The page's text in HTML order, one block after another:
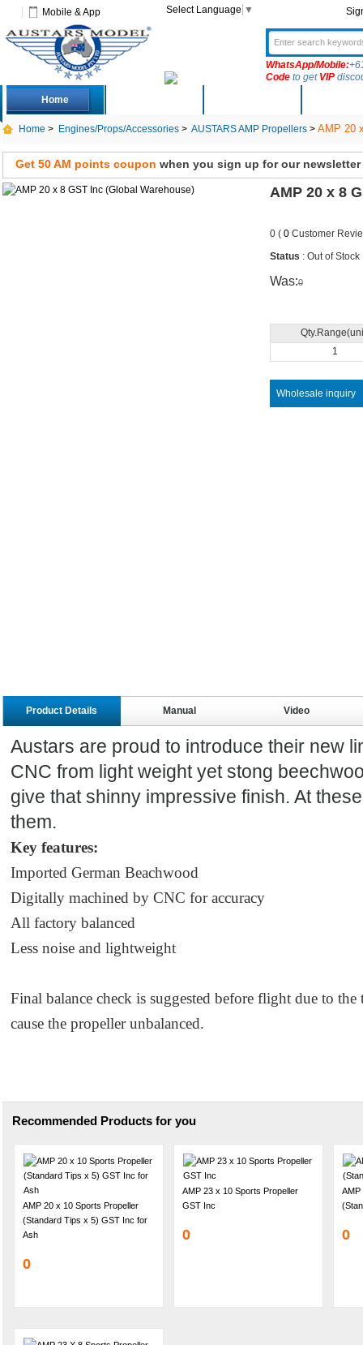
Mobile & App Select Language ▼
WhatsApp/Mobile:
Codeto get VIP
Home
Home > Engines/Props/Accessories> AUSTARS AMP Propellers> AMP 20
Get 50 AM points coupon when you sign up for our newsletter
AMP 20 x 8
0 ( 0Customer
Status : Out of Stock
Was:0
1
Wholesale inquiry
Product Details Manual Video
Austars are proud to introduce their new
CNC from light weight yet stong
give that shinny impressive finish. At
them.
Key features:
Imported German Beachwood
Digitally machined by CNC for accuracy
All factory balanced
Less noise and lightweight
Final balance check is suggested before flight due to
cause the propeller unbalanced.
Recommended Products for you
AMP 20 x 10 Sports Propeller
(Standard Tips x 5) GST Inc for
Ash
0
AMP 23 x 10 Sports Propeller
GST Inc
0
AMP
0